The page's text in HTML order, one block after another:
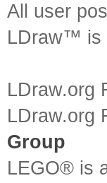
All user
LDraw™ is
LDraw.org
LDraw.org
Group
LEGO® is